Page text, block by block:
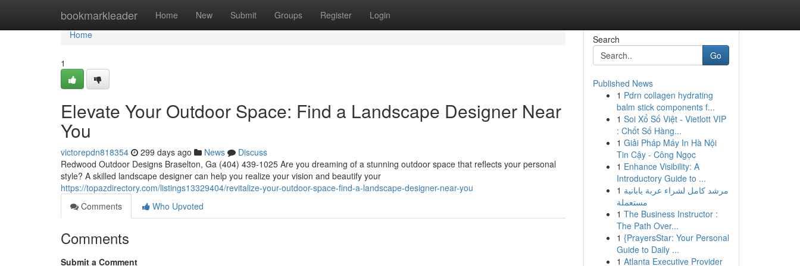
bookmarkleader Home New Submit Groups Register Login
Home
Home
1
Elevate Your Outdoor Space: Find a Landscape Designer Near
You
victorepdn818354 299 days ago News
Discuss
Redwood Outdoor Designs Braselton, Ga (404) 439-1025 Are you dreaming of a stunning outdoor space that reflects your personal
style? A skilled landscape designer can help you realize your vision and beautify your
https://topazdirectory.com/listings13329404/revitalize-your-outdoor-space-find-a-landscape-designer-near-you
Comments
Who Upvoted
Comments
Submit a Comment
Search
Go
Published News
1 Pdrn collagen hydrating
balm stick components f...
1 Soi Xổ Số Việt - Vietlott VIP
: Chốt Số Hàng...
1 Giải Pháp Máy In Hà Nội
Tin Cậy - Công Ngọc
1 Enhance Visibility: A
Introductory Guide to ...
1 مرشد كامل لشراء عربة يابانية
مستعملة
1 The Business Instructor :
The Path Over...
1 {PrayersStar: Your Personal
Guide to Daily ...
1 Atlanta Executive Provider